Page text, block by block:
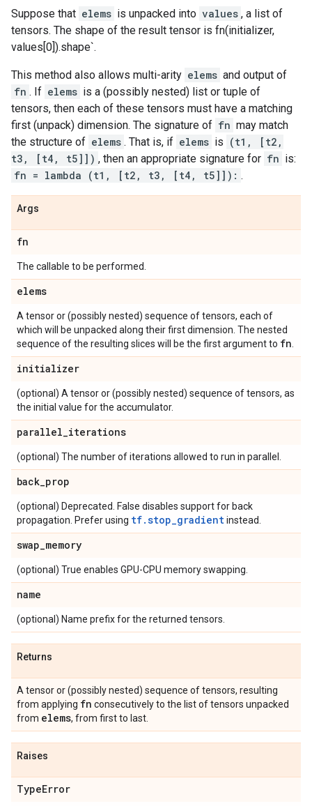
Suppose that elems is unpacked into values , a list of
tensors. The shape of the result tensor is fn(initializer,
values[0]).shape`.
This method also allows multi-arity elems and output of
fn . If elems is a (possibly nested) list or tuple of
tensors, then each of these tensors must have a matching
first (unpack) dimension. The signature of fn may match
the structure of elems . That is, if elems is (t1, [t2,
t3, [t4, t5]]) , then an appropriate signature for fn is:
fn = lambda (t1, [t2, t3, [t4, t5]]): .
Args
fn
The callable to be performed.
elems
A tensor or (possibly nested) sequence of tensors, each of
which will be unpacked along their first dimension. The nested
sequence of the resulting slices will be the first argument to fn
initializer
(optional) A tensor or (possibly nested) sequence of tensors, as
the initial value for the accumulator.
parallel_iterations
(optional) The number of iterations allowed to run in parallel.
back_prop
(optional) Deprecated. False disables support for back
propagation. Prefer using tf.stop_gradientinstead.
swap_memory
(optional) True enables GPU-CPU memory swapping.
name
(optional) Name prefix for the returned tensors.
Returns
A tensor or (possibly nested) sequence of tensors, resulting
from applying fn consecutively to the list of tensors unpacked
from elems, from first to last.
Raises
TypeError